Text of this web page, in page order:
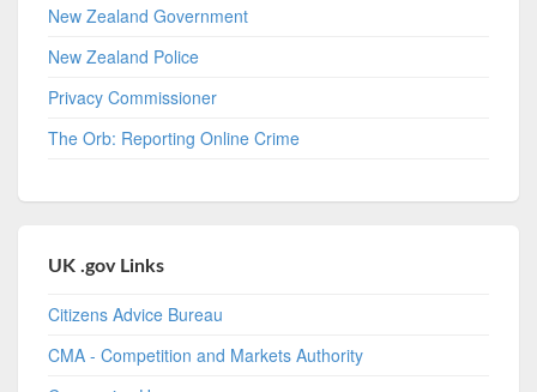
New Zealand Government
New Zealand Police
Privacy Commissioner
The Orb: Reporting Online Crime
UK .gov Links
Citizens Advice Bureau
CMA - Competition and Markets Authority